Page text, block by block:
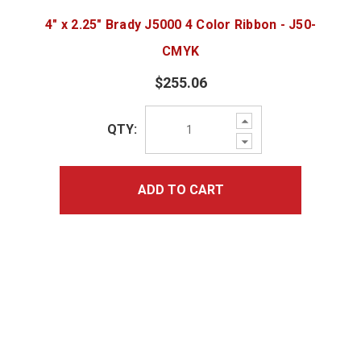
4" x 2.25" Brady J5000 4 Color Ribbon - J50-
CMYK
$255.06
Increase
Quantity:
Decrease
Quantity:
QTY:
ADD TO CART